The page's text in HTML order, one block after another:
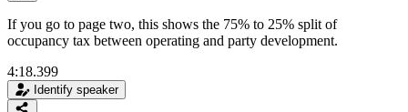
If you go to page two, this shows the 75% to 25% split of
occupancy tax between operating and party development.
4:18.399
Identify speaker